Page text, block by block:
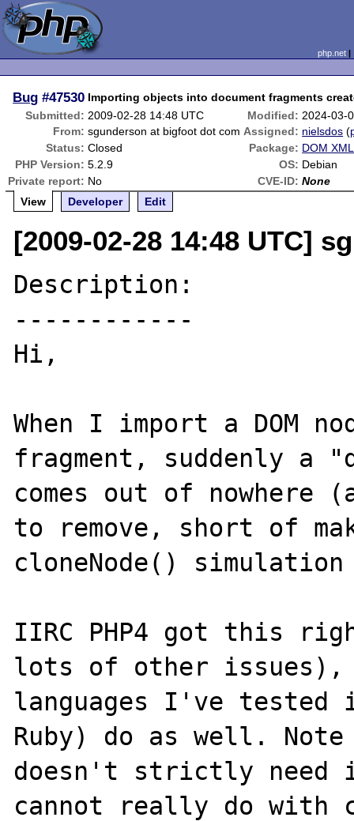
php.net
Bug #47530 Importing objects into document fragments
Submitted: 2009-02-28 14:48 UTC Modified: 2024-03-
From: sgunderson at bigfoot dot com Assigned: nielsdos (
Status: Closed Package: DOM
PHP Version: 5.2.9 OS: Debian
Private report: No CVE-ID: None
View
Developer Edit
[2009-02-28 14:48 UTC]
Description:
------------
Hi,
When I import a DOM
fragment, suddenly a
comes out of
to remove, short of
cloneNode()
IIRC PHP4 got this
lots of other issues),
languages I've tested
Ruby) do as well.
doesn't strictly need
cannot really do with